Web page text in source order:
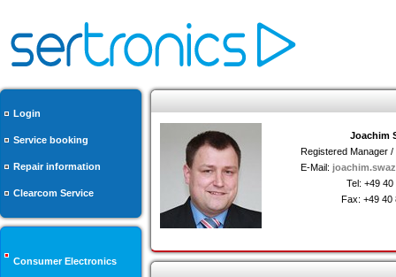
Login
Service booking
Repair information
Clearcom Service
Consumer Electronics
Joachim
Registered Manager
E-Mail:
Tel: +49
Fax: +49 40